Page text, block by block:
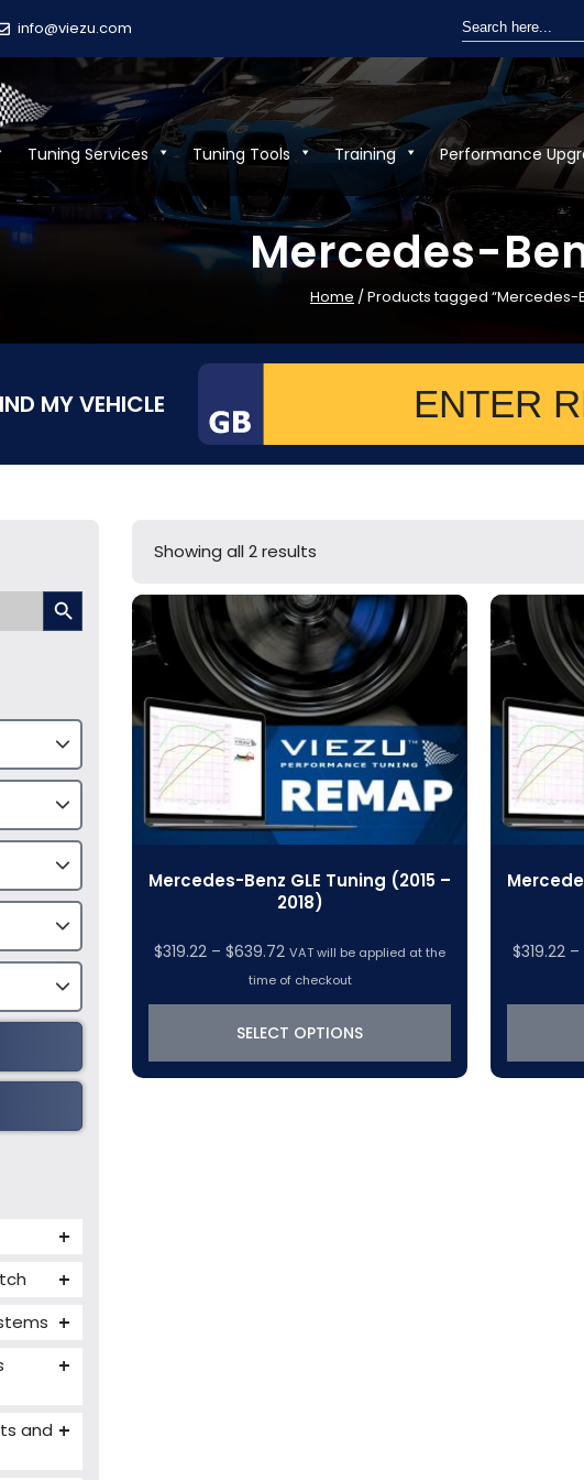
info@viezu.com Search
for:
Tuning Services Tuning Tools Training Performance
Mercedes-
Home / Products tagged “Mercedes-
MY VEHICLE
SEARCH BUTTON
and
Showing all 2 results
Mercedes-Benz GLE Tuning (2015 –
2018)
$319.22 – $639.72Price
range:
$319.22
through
$639.72
VAT will be applied at the
time of checkout
SELECT OPTIONS
$319.22 –